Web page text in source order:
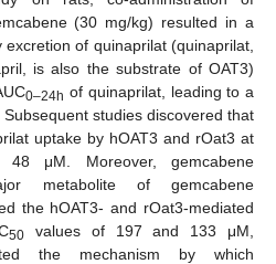
(30 mg/kg) resulted in a
of quinaprilat (quinaprilat,
is also the substrate of OAT3)
0–24h of quinaprilat, leading to a
studies discovered that
uptake by hOAT3 and rOat3 at
μM. Moreover, gemcabene
metabolite of gemcabene
the hOAT3- and rOat3-mediated
50 values of 197 and 133 μM,
the mechanism by which